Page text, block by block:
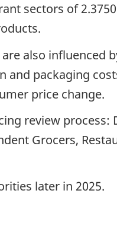
sectors of
also influenced
and packaging
price change.
review process:
Grocers,
later in 2025.